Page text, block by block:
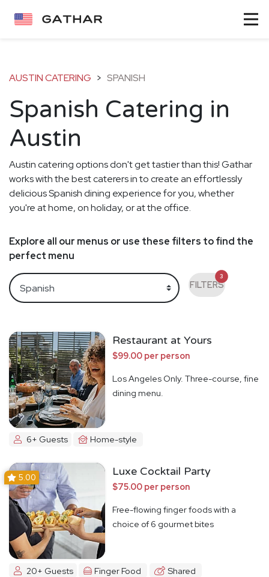
AUSTIN CATERING > SPANISH
Spanish Catering in
Austin
Austin catering options don't get tastier than this! Gathar
works with the best caterers in to create an effortlessly
delicious Spanish dining experience for you, whether
you're at home, on holiday, or at the office.
Explore all our menus or use these filters to find the
perfect menu
FILTERS
3
Restaurant at Yours
$99.00 per person
Los Angeles Only. Three-course, fine
dining menu.
6+ Guests Home-style
5.00 Luxe Cocktail Party
$75.00 per person
Free-flowing finger foods with a
choice of 6 gourmet bites
20+ Guests Finger Food Shared